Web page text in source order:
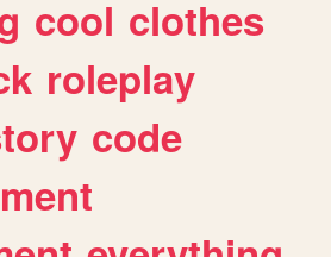
cool clothes
roleplay
code